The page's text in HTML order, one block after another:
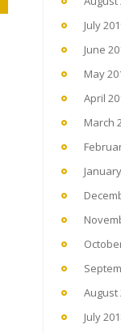
July
June
May
April
March
August
July